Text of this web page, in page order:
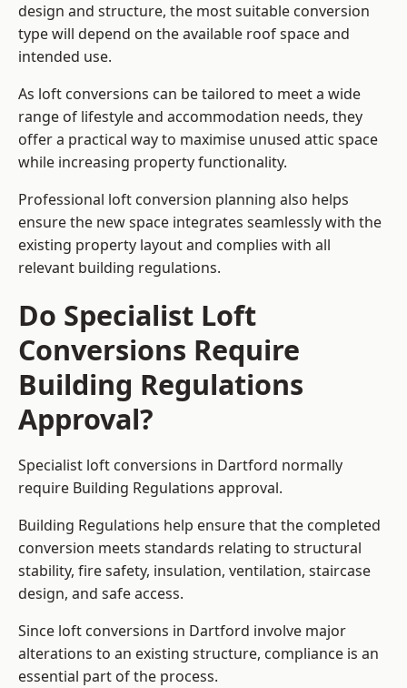
design and structure, the most suitable conversion
type will depend on the available roof space and
intended use.
As loft conversions can be tailored to meet a wide
range of lifestyle and accommodation needs, they
offer a practical way to maximise unused attic space
while increasing property functionality.
Professional loft conversion planning also helps
ensure the new space integrates seamlessly with the
existing property layout and complies with all
relevant building regulations.
Do Specialist Loft
Conversions Require
Building Regulations
Approval?
Specialist loft conversions in Dartford normally
require Building Regulations approval.
Building Regulations help ensure that the completed
conversion meets standards relating to structural
stability, fire safety, insulation, ventilation, staircase
design, and safe access.
Since loft conversions in Dartford involve major
alterations to an existing structure, compliance is an
essential part of the process.